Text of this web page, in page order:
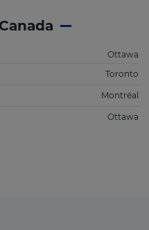
Ottawa
Toronto
Montréal
Ottawa